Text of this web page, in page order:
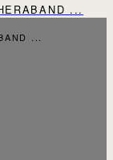
...
...